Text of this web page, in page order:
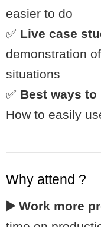
easier to do
✅ Live case
demonstration
situations
✅ Best ways
How to easily
Why attend ?
▶️ Work more